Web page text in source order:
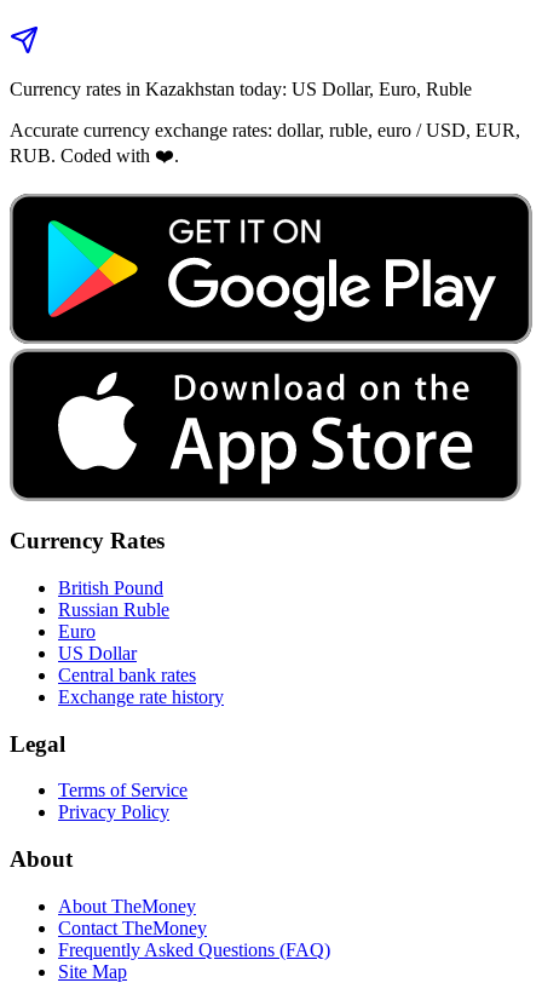
Currency rates in Kazakhstan today: US Dollar, Euro, Ruble
Accurate currency exchange rates: dollar, ruble, euro / USD, EUR,
RUB. Coded with ❤️.
Currency Rates
British Pound
Russian Ruble
Euro
US Dollar
Central bank rates
Exchange rate history
Legal
Terms of Service
Privacy Policy
About
About TheMoney
Contact TheMoney
Frequently Asked Questions (FAQ)
Site Map